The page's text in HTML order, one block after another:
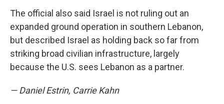
The official also said Israel is not ruling out an
expanded ground operation in southern Lebanon,
but described Israel as holding back so far from
striking broad civilian infrastructure, largely
because the U.S. sees Lebanon as a partner.
— Daniel Estrin, Carrie Kahn